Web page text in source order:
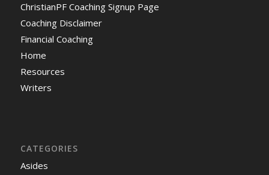
ChristianPF Coaching Signup Page
Coaching Disclaimer
Financial Coaching
Home
Resources
Writers
CATEGORIES
Asides